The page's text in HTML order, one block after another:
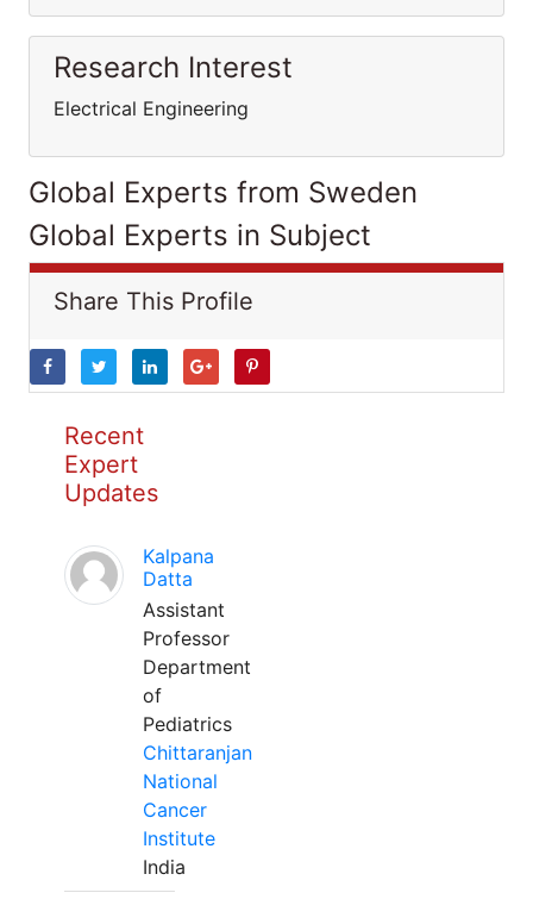
Research Interest
Electrical Engineering
Global Experts from Sweden
Global Experts in Subject
Share This Profile
Recent
Expert
Updates
Kalpana
Datta
Assistant
Professor
Department
of
Pediatrics
Chittaranjan
National
Cancer
Institute
India